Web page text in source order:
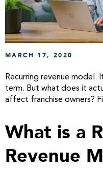
MARCH 17, 2020
Recurring revenue model.
term. But what does it
affect franchise owners?
What is a
Revenue